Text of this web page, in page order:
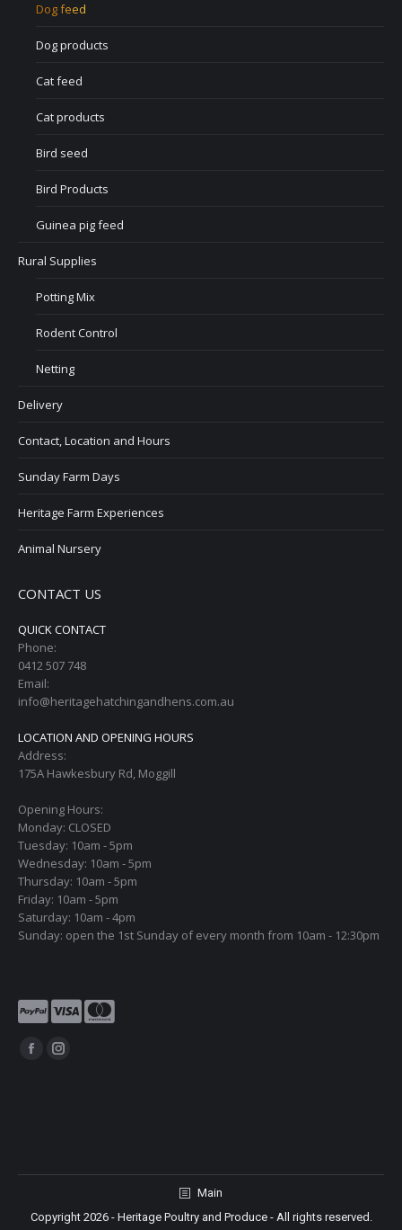
Dog feed
Dog products
Cat feed
Cat products
Bird seed
Bird Products
Guinea pig feed
Rural Supplies
Potting Mix
Rodent Control
Netting
Delivery
Contact, Location and Hours
Sunday Farm Days
Heritage Farm Experiences
Animal Nursery
CONTACT US
QUICK CONTACT
Phone:
0412 507 748
Email:
info@heritagehatchingandhens.com.au
LOCATION AND OPENING HOURS
Address:
175A Hawkesbury Rd, Moggill
Opening Hours:
Monday: CLOSED
Tuesday: 10am - 5pm
Wednesday: 10am - 5pm
Thursday: 10am - 5pm
Friday: 10am - 5pm
Saturday: 10am - 4pm
Sunday: open the 1st Sunday of every month from 10am - 12:30pm
Find us on:
Facebook
window
Instagram
window
Main
Copyright 2026 - Heritage Poultry and Produce - All rights reserved.